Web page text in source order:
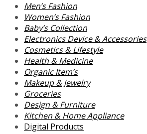
Men’s Fashion
Women’s Fashion
Baby’s Collection
Electronics Device & Accessories
Cosmetics & Lifestyle
Health & Medicine
Organic Item’s
Makeup & Jewelry
Groceries
Design & Furniture
Kitchen & Home Appliance
Digital Products